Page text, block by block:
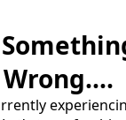
Wrong....